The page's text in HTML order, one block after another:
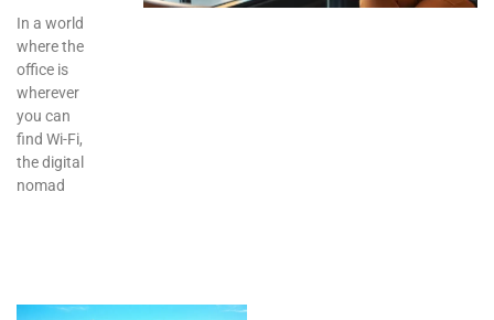
In a world
where the
office is
wherever
you can
find Wi-Fi,
the digital
nomad